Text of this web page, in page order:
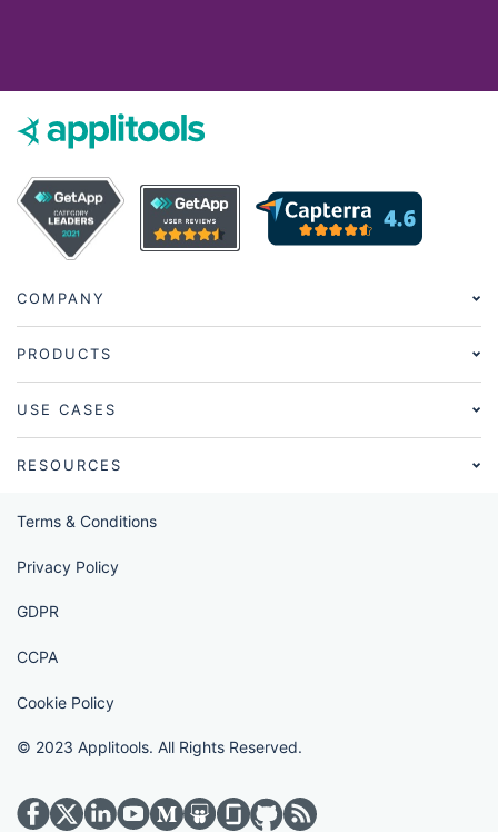
COMPANY
PRODUCTS
USE CASES
RESOURCES
Terms & Conditions
Privacy Policy
GDPR
CCPA
Cookie Policy
© 2023 Applitools. All Rights Reserved.
Visit Applitools on facebook
Visit Applitools on twitter
Visit Applitools on linkedin
Visit Applitools on youtube
Visit Applitools on medium
Visit Applitools on slideshare
Visit Applitools on glassdoor
Visit Applitools on github